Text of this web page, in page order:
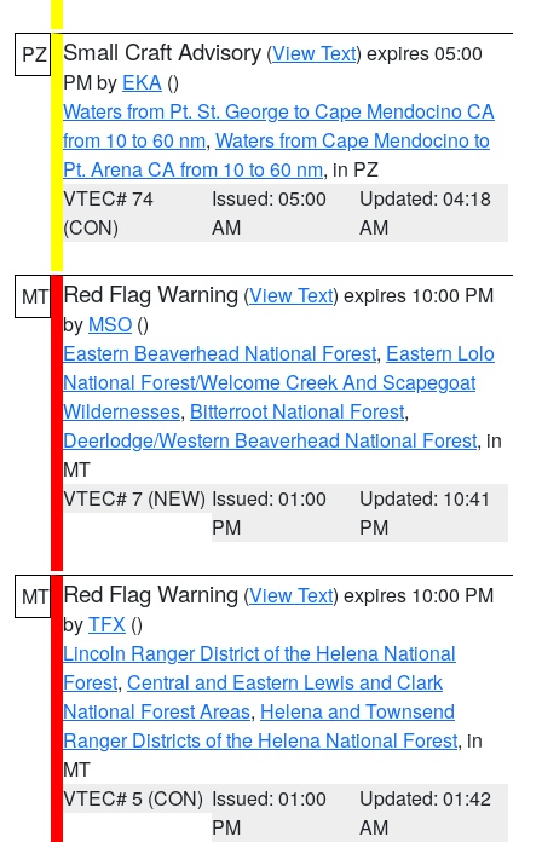
PZ Small Craft Advisory (View Text) expires 05:00
PM by EKA ()
Waters from Pt. St. George to Cape Mendocino CA
from 10 to 60 nm, Waters from Cape Mendocino to
Pt. Arena CA from 10 to 60 nm, in PZ
VTEC# 74
(CON)
Issued: 05:00
AM
Updated: 04:18
AM
MT Red Flag Warning (View Text) expires 10:00 PM
by MSO ()
Eastern Beaverhead National Forest, Eastern Lolo
National Forest/Welcome Creek And Scapegoat
Wildernesses, Bitterroot National Forest,
Deerlodge/Western Beaverhead National Forest, in
MT
VTEC# 7 (NEW) Issued: 01:00
PM
Updated: 10:41
PM
MT Red Flag Warning (View Text) expires 10:00 PM
byTFX ()
Lincoln Ranger District of the Helena National
Forest, Central and Eastern Lewis and Clark
National Forest Areas, Helena and Townsend
Ranger Districts of the Helena National Forest, in
MT
VTEC# 5 (CON) Issued: 01:00
PM
Updated: 01:42
AM